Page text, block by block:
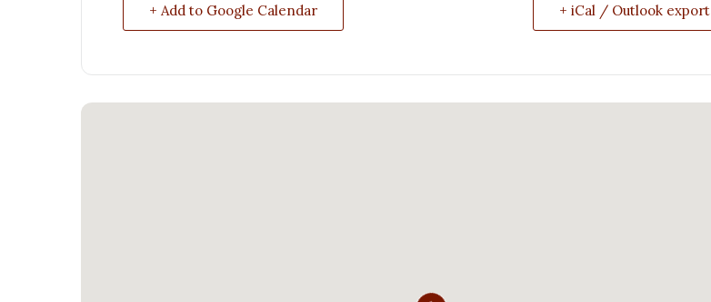
+ Add to Google Calendar + iCal / Outlook export